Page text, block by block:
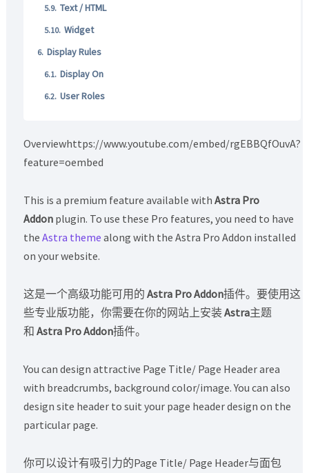
Text / HTML
Widget
Display Rules
Display On
User Roles
Overviewhttps://www.youtube.com/embed/rgEBBQfOuvA?
feature=oembed
This is a premium feature available with Astra Pro
Addonplugin. To use these Pro features, you need to have
the Astra theme along with the Astra Pro Addon installed
on your website.
这是一个高级功能可用的 Astra Pro Addon插件。要使用这
些专业版功能，你需要在你的网站上安装Astra主题
和 Astra Pro Addon插件。
You can design attractive Page Title/ Page Header area
with breadcrumbs, background color/image. You can also
design site header to suit your page header design on the
particular page.
你可以设计有吸引力的Page Title/ Page Header与面包